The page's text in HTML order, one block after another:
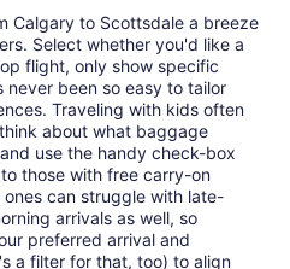
Calgary to Scottsdale a breeze
Select whether you'd like a
flight, only show specific
never been so easy to tailor
Traveling with kids often
about what baggage
use the handy check-box
those with free carry-on
can struggle with late-
arrivals as well, so
preferred arrival and
a filter for that, too) to align